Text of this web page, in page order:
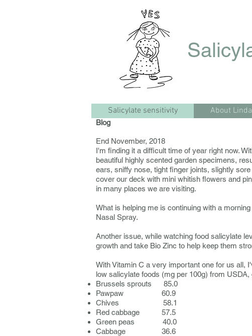
Salicylate sensitivity About
Blog
End November, 2018
I'm finding it a difficult time of year right now.
beautiful highly scented garden specimens,
ears, sniffy nose, tight finger joints, slightly
cover our deck with mini whitish flowers and
in many places we are visiting.
What is helping me is continuing with a
Nasal Spray.
Another issue, while watching food salicylate
growth and take Bio Zinc to help keep them
With Vitamin C a very important one for us all,
low salicylate foods (mg per 100g) from
Brussels sprouts 85.0
Pawpaw 60.9
Chives 58.1
Red cabbage 57.5
Green peas 40.0
Cabbage 36.6